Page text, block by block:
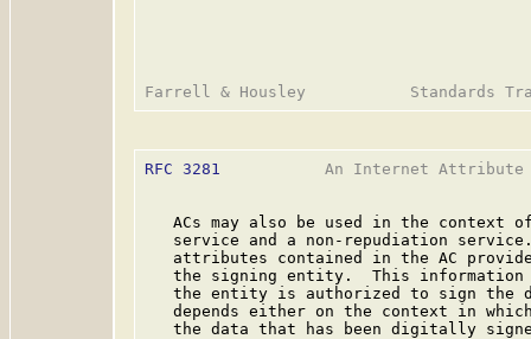
RFC 3281
An Internet
ACs may also be used in the context
service and a non-repudiation
attributes contained in the AC
the signing entity.  This
the entity is authorized to sign the
depends either on the context in
the data that has been digitally